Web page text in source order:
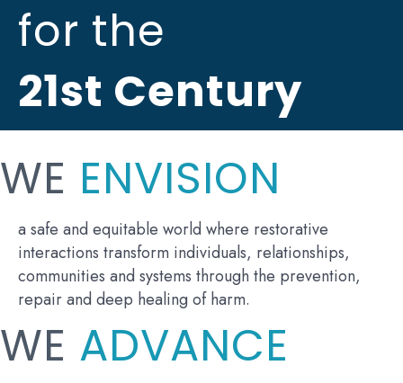
for the
21st Century
WE ENVISION
a safe and equitable world where restorative
interactions transform individuals, relationships,
communities and systems through the prevention,
repair and deep healing of harm.
WE ADVANCE